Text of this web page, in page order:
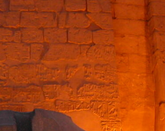
CAIRO
Famous